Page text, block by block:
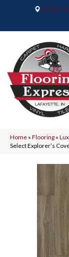
2665
Home » Flooring »
Select Explorer’s